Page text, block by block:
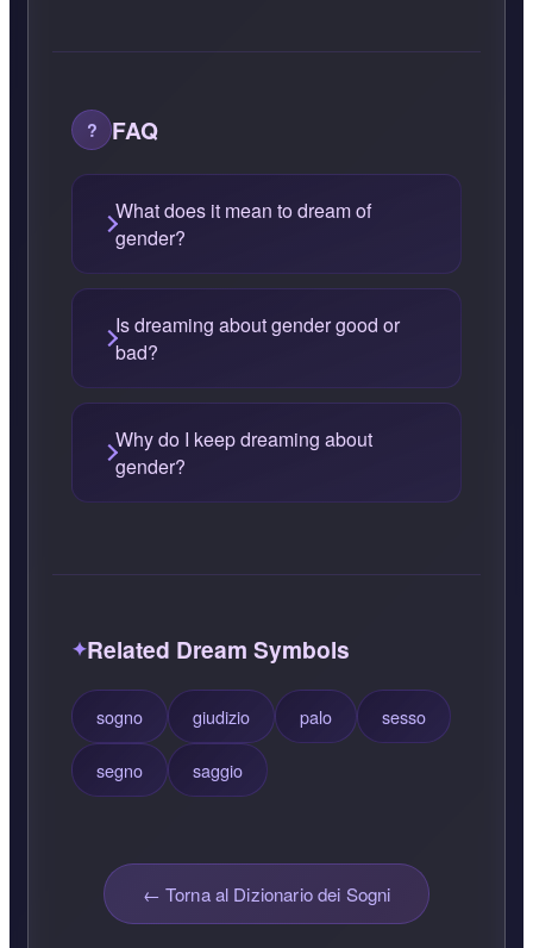
FAQ
What does it mean to dream of
gender?
Is dreaming about gender good or
bad?
Why do I keep dreaming about
gender?
Related Dream Symbols
sogno giudizio palo sesso
segno saggio
← Torna al Dizionario dei Sogni